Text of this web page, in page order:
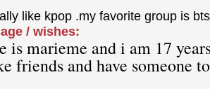
like kpop .my favorite group is bts
/ wishes:
is marieme and i am 17
friends and have someone